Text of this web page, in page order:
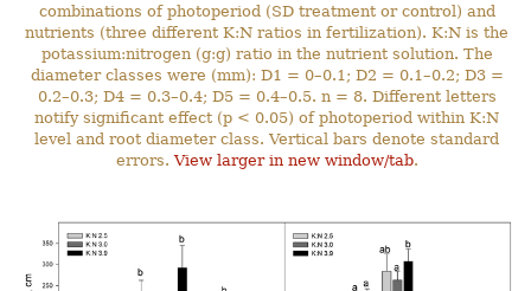
combinations of photoperiod (SD treatment or control) and
nutrients (three different K:N ratios in fertilization). K:N is the
potassium:nitrogen (g:g) ratio in the nutrient solution. The
diameter classes were (mm): D1 = 0–0.1; D2 = 0.1–0.2; D3 =
0.2–0.3; D4 = 0.3–0.4; D5 = 0.4–0.5. n = 8. Different letters
notify significant effect (p < 0.05) of photoperiod within K:N
level and root diameter class. Vertical bars denote standard
errors.View larger in new window/tab.